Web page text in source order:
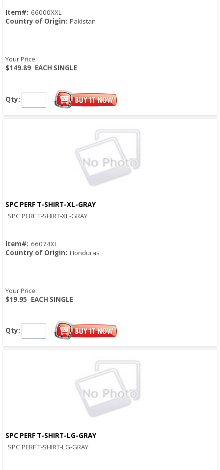
Item#: 66000XXL
Country of Origin: Pakistan
Your Price:
$149.89 EACH SINGLE
Qty:
SPC PERF T-SHIRT-XL-GRAY
SPC PERF T-SHIRT-XL-GRAY
Item#: 66074XL
Country of Origin: Honduras
Your Price:
$19.95 EACH SINGLE
Qty:
SPC PERF T-SHIRT-LG-GRAY
SPC PERF T-SHIRT-LG-GRAY